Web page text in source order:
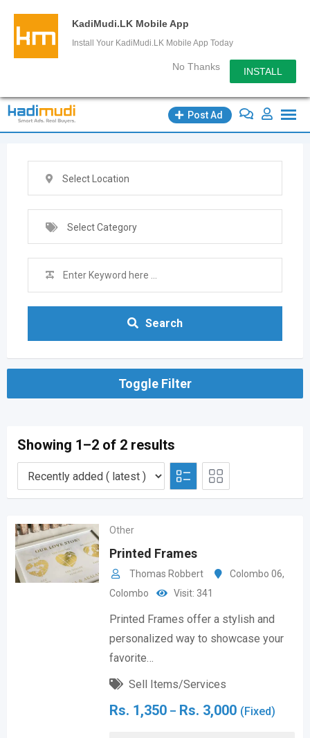
KadiMudi.LK Mobile App
Install Your KadiMudi.LK Mobile App Today
No Thanks INSTALL
Skip
Post Ad
Select Location
Select Category
Search
Toggle Filter
Showing 1–2 of 2 results
Other
Printed Frames
Thomas Robbert Colombo 06,
Colombo
Visit: 341
Printed Frames offer a stylish and
personalized way to showcase your
favorite…
Sell Items/Services
Rs. 1,350 – Rs. 3,000 (Fixed)